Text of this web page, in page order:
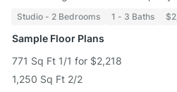
Studio - 2 Bedrooms 1 - 3 Baths
Sample Floor Plans
771 Sq Ft 1/1 for $2,218
1,250 Sq Ft 2/2